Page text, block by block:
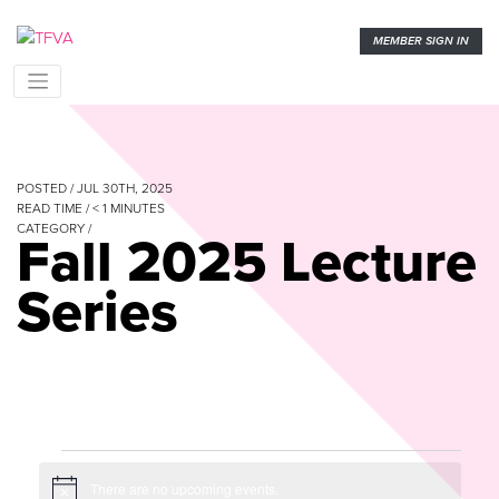
MEMBER SIGN IN
POSTED / JUL 30TH, 2025
READ TIME /< 1 MINUTES
CATEGORY /
Fall 2025 Lecture
Series
Events